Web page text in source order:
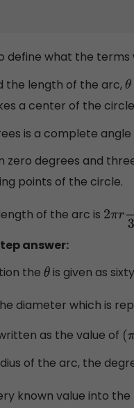
define what the
the length of the arc,θ
a center of the
is a complete
zero degrees and
points of the circle.
of the arc is 2πrθ
answer:
the θ is given as
diameter which is
as the value of (π
of the arc, the
known value into